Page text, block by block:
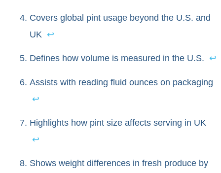
Covers global pint usage beyond the U.S. and
UK ↩
Defines how volume is measured in the U.S. ↩
Assists with reading fluid ounces on packaging
↩
Highlights how pint size affects serving in UK
↩
Shows weight differences in fresh produce by